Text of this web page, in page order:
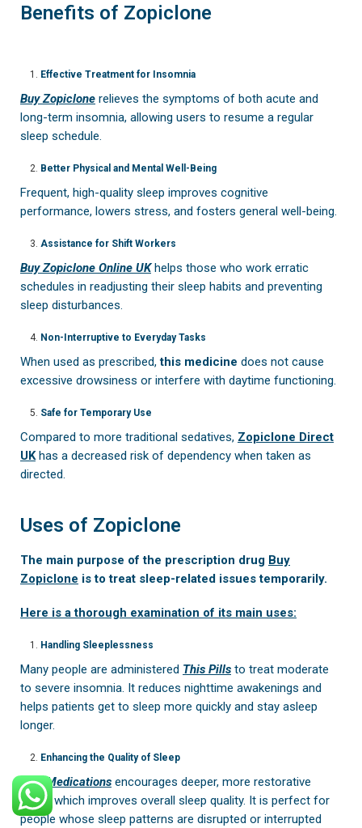
Benefits of Zopiclone
Effective Treatment for Insomnia
Buy Zopiclone relieves the symptoms of both acute and
long-term insomnia, allowing users to resume a regular
sleep schedule.
Better Physical and Mental Well-Being
Frequent, high-quality sleep improves cognitive
performance, lowers stress, and fosters general well-being.
Assistance for Shift Workers
Buy Zopiclone Online UKhelps those who work erratic
schedules in readjusting their sleep habits and preventing
sleep disturbances.
Non-Interruptive to Everyday Tasks
When used as prescribed,this medicine does not cause
excessive drowsiness or interfere with daytime functioning.
Safe for Temporary Use
Compared to more traditional sedatives, Zopiclone Direct
UKhas a decreased risk of dependency when taken as
directed.
Uses of Zopiclone
The main purpose of the prescription drug Buy
Zopiclone is to treat sleep-related issues temporarily.
Here is a thorough examination of its main uses:
Handling Sleeplessness
Many people are administered This Pills to treat moderate
to severe insomnia. It reduces nighttime awakenings and
helps patients get to sleep more quickly and stay asleep
longer.
Enhancing the Quality of Sleep
This Medications encourages deeper, more restorative
sleep, which improves overall sleep quality. It is perfect for
people whose sleep patterns are disrupted or interrupted